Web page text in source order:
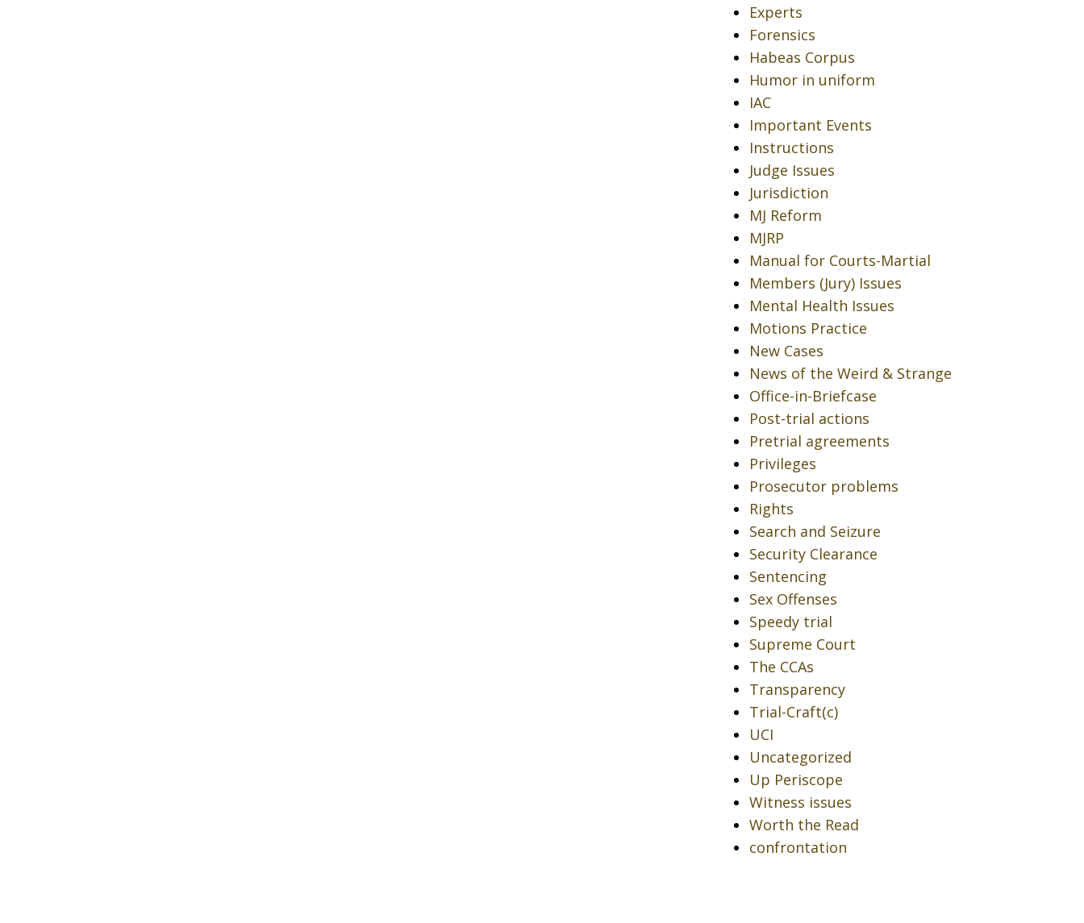
Experts
Forensics
Habeas Corpus
Humor in uniform
IAC
Important Events
Instructions
Judge Issues
Jurisdiction
MJ Reform
MJRP
Manual for Courts-Martial
Members (Jury) Issues
Mental Health Issues
Motions Practice
New Cases
News of the Weird & Strange
Office-in-Briefcase
Post-trial actions
Pretrial agreements
Privileges
Prosecutor problems
Rights
Search and Seizure
Security Clearance
Sentencing
Sex Offenses
Speedy trial
Supreme Court
The CCAs
Transparency
Trial-Craft(c)
UCI
Uncategorized
Up Periscope
Witness issues
Worth the Read
confrontation